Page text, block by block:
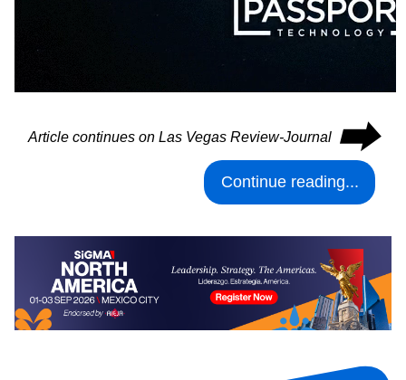
Article continues on Las Vegas Review-Journal ⮕
Continue reading...